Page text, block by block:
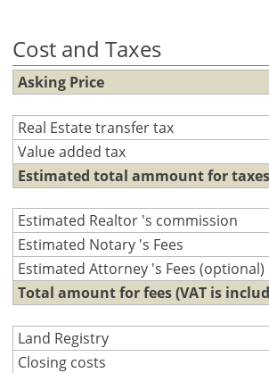
Cost and Taxes
Asking Price
Real Estate transfer tax
Value added tax
Estimated total ammount for taxes
Estimated Realtor 's commission
Estimated Notary 's Fees
Estimated Attorney 's Fees (optional)
Total amount for fees (VAT is
Land Registry
Closing costs